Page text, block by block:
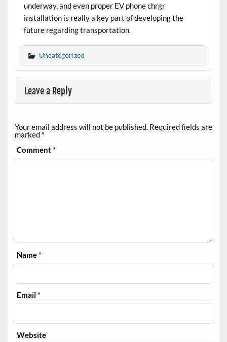
underway, and even proper EV phone chrgr
installation is really a key part of developing the
future regarding transportation.
Uncategorized
Leave a Reply
Your email address will not be published. Required fields are
marked *
Comment*
Name*
Email*
Website